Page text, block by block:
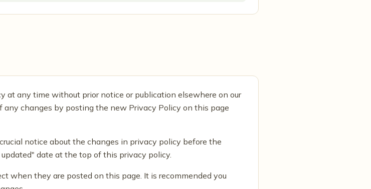
at any time without prior notice or publication elsewhere on our
changes by posting the new Privacy Policy on this page
notice about the changes in privacy policy before the
date at the top of this privacy policy.
when they are posted on this page. It is recommended you